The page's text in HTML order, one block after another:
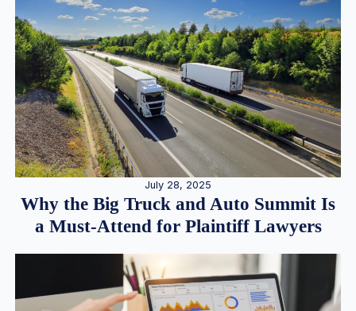
July 28, 2025
Why the Big Truck and Auto Summit Is
a Must-Attend for Plaintiff Lawyers